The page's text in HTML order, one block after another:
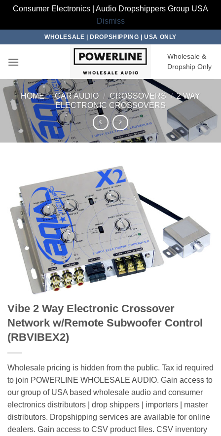
Consumer Electronics | Audio Dropshippers Group USA
Dismiss
content
WHOLESALE | DROPSHIPPING | USA ONLY
Wholesale &
Dropship Only
HOME / CAR AUDIO / CROSSOVERS / 2 WAY
ELECTRONIC CROSSOVERS
Vibe 2 Way Electronic Crossover
Network w/Remote Subwoofer Control
(RBVIBEX2)
Wholesale pricing is hidden from the public. Tax id required
to join POWERLINE WHOLESALE AUDIO. Gain access to
our group of USA based wholesale audio and consumer
electronics distributors | drop shippers | importers | master
distributors. Dropshipping services are available for online
dealers. Gain access to CSV product files. CSV inventory